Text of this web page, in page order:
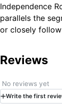
Independence
parallels the
or closely
Reviews
No reviews yet
Write the first